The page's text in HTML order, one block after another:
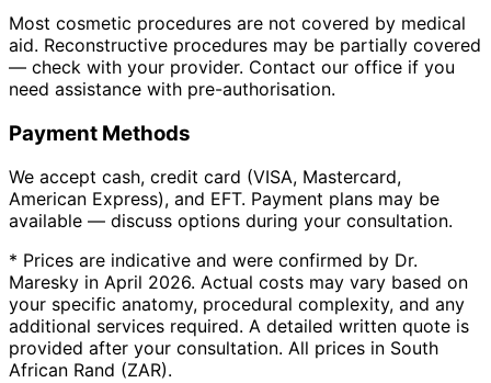
Most cosmetic procedures are not covered by medical
aid. Reconstructive procedures may be partially covered
— check with your provider. Contact our office if you
need assistance with pre-authorisation.
Payment Methods
We accept cash, credit card (VISA, Mastercard,
American Express), and EFT. Payment plans may be
available — discuss options during your consultation.
* Prices are indicative and were confirmed by Dr.
Maresky in April 2026. Actual costs may vary based on
your specific anatomy, procedural complexity, and any
additional services required. A detailed written quote is
provided after your consultation. All prices in South
African Rand (ZAR).